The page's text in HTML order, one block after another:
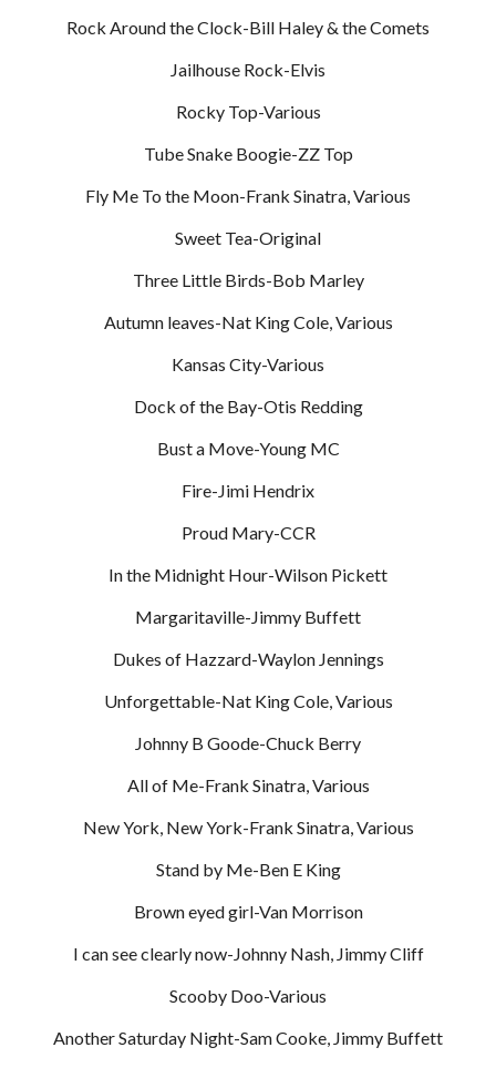
Rock Around the Clock-Bill Haley & the Comets
Jailhouse Rock-Elvis
Rocky Top-Various
Tube Snake Boogie-ZZ Top
Fly Me To the Moon-Frank Sinatra, Various
Sweet Tea-Original
Three Little Birds-Bob Marley
Autumn leaves-Nat King Cole, Various
Kansas City-Various
Dock of the Bay-Otis Redding
Bust a Move-Young MC
Fire-Jimi Hendrix
Proud Mary-CCR
In the Midnight Hour-Wilson Pickett
Margaritaville-Jimmy Buffett
Dukes of Hazzard-Waylon Jennings
Unforgettable-Nat King Cole, Various
Johnny B Goode-Chuck Berry
All of Me-Frank Sinatra, Various
New York, New York-Frank Sinatra, Various
Stand by Me-Ben E King
Brown eyed girl-Van Morrison
I can see clearly now-Johnny Nash, Jimmy Cliff
Scooby Doo-Various
Another Saturday Night-Sam Cooke, Jimmy Buffett